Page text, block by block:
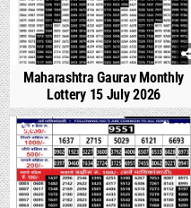
Maharashtra Gaurav Monthly
Lottery 15 July 2026
0 536